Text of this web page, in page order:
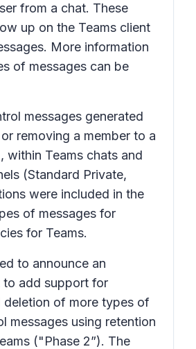
from a chat. These
up on the Teams client
More information
of messages can be
messages generated
removing a member to a
within Teams chats and
(Standard Private,
were included in the
of messages for
for Teams.
to announce an
to add support for
deletion of more types of
messages using retention
("Phase 2”). The